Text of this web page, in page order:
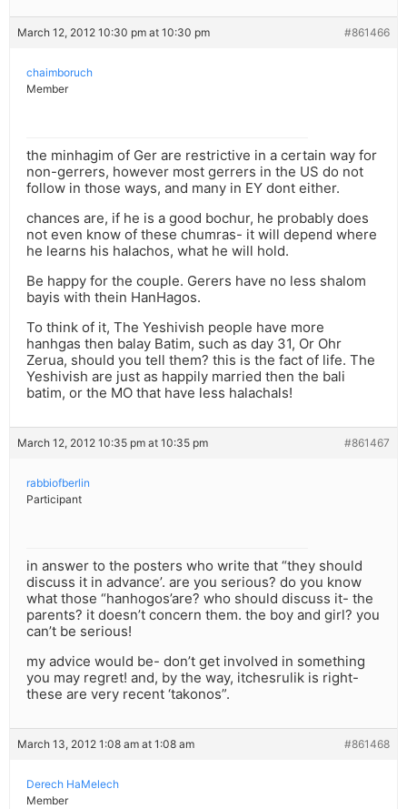
March 12, 2012 10:30 pm at 10:30 pm #861466
chaimboruch
Member
the minhagim of Ger are restrictive in a certain way for
non-gerrers, however most gerrers in the US do not
follow in those ways, and many in EY dont either.
chances are, if he is a good bochur, he probably does
not even know of these chumras- it will depend where
he learns his halachos, what he will hold.
Be happy for the couple. Gerers have no less shalom
bayis with thein HanHagos.
To think of it, The Yeshivish people have more
hanhgas then balay Batim, such as day 31, Or Ohr
Zerua, should you tell them? this is the fact of life. The
Yeshivish are just as happily married then the bali
batim, or the MO that have less halachals!
March 12, 2012 10:35 pm at 10:35 pm #861467
rabbiofberlin
Participant
in answer to the posters who write that “they should
discuss it in advance’. are you serious? do you know
what those “hanhogos’are? who should discuss it- the
parents? it doesn’t concern them. the boy and girl? you
can’t be serious!
my advice would be- don’t get involved in something
you may regret! and, by the way, itchesrulik is right-
these are very recent ‘takonos”.
March 13, 2012 1:08 am at 1:08 am #861468
Derech HaMelech
Member